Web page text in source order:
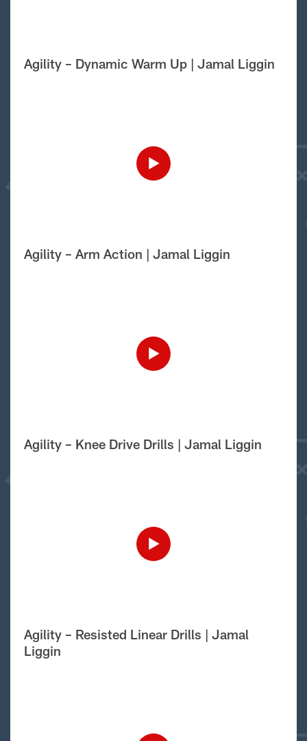
Agility – Dynamic Warm Up | Jamal Liggin
Agility – Arm Action | Jamal Liggin
Agility – Knee Drive Drills | Jamal Liggin
Agility – Resisted Linear Drills | Jamal
Liggin